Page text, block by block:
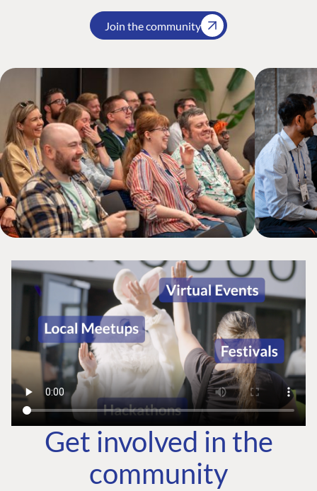
Join the community
Get involved in the
community